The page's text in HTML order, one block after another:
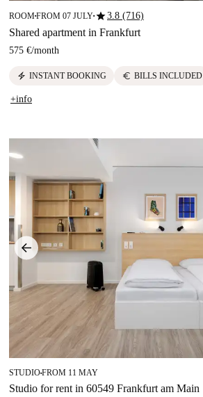
ROOM■FROM 07 JULY■star3.8 (716)
Shared apartment in Frankfurt
575 €/month
electric_bolt INSTANT BOOKING euro BILLS INCLUDED
+info
STUDIO■FROM 11 MAY
Studio for rent in 60549 Frankfurt am Main